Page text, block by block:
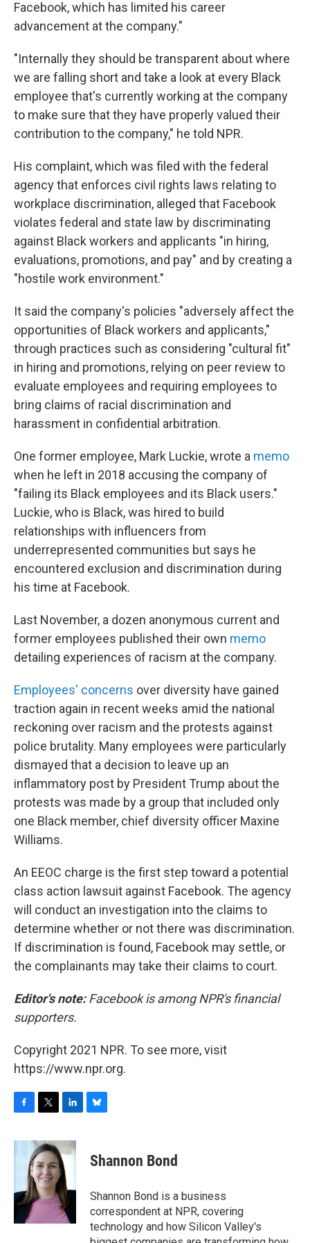
Facebook, which has limited his career
advancement at the company."
"Internally they should be transparent about where
we are falling short and take a look at every Black
employee that's currently working at the company
to make sure that they have properly valued their
contribution to the company," he told NPR.
His complaint, which was filed with the federal
agency that enforces civil rights laws relating to
workplace discrimination, alleged that Facebook
violates federal and state law by discriminating
against Black workers and applicants "in hiring,
evaluations, promotions, and pay" and by creating a
"hostile work environment."
It said the company's policies "adversely affect the
opportunities of Black workers and applicants,"
through practices such as considering "cultural fit"
in hiring and promotions, relying on peer review to
evaluate employees and requiring employees to
bring claims of racial discrimination and
harassment in confidential arbitration.
One former employee, Mark Luckie, wrote a memo
when he left in 2018 accusing the company of
"failing its Black employees and its Black users."
Luckie, who is Black, was hired to build
relationships with influencers from
underrepresented communities but says he
encountered exclusion and discrimination during
his time at Facebook.
Last November, a dozen anonymous current and
former employees published their own memo
detailing experiences of racism at the company.
Employees' concerns over diversity have gained
traction again in recent weeks amid the national
reckoning over racism and the protests against
police brutality. Many employees were particularly
dismayed that a decision to leave up an
inflammatory post by President Trump about the
protests was made by a group that included only
one Black member, chief diversity officer Maxine
Williams.
An EEOC charge is the first step toward a potential
class action lawsuit against Facebook. The agency
will conduct an investigation into the claims to
determine whether or not there was discrimination.
If discrimination is found, Facebook may settle, or
the complainants may take their claims to court.
Editor's note:Facebook is among NPR's financial
supporters.
Copyright 2021 NPR. To see more, visit
https://www.npr.org.
c
e
o
k
i
t
t
e
r
n
k
e
d
I
n
e
s
y
Shannon Bond
Shannon Bond is a business
correspondent at NPR, covering
technology and how Silicon Valley's